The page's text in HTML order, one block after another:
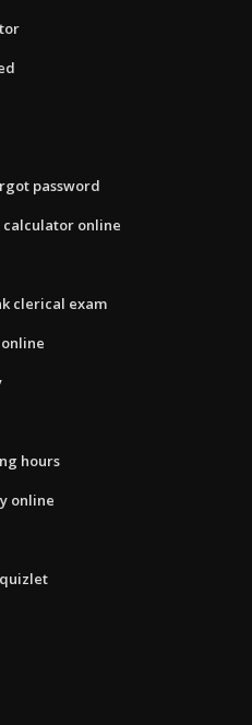
password
online
clerical exam
hours
online